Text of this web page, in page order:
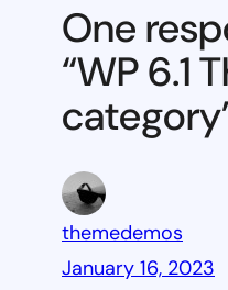
block
One
“WP 6.1
themedemos
January 16, 2023